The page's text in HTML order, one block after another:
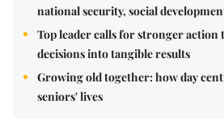
national security, social
Top leader calls for stronger action
decisions into tangible results
Growing old together: how day
seniors' lives